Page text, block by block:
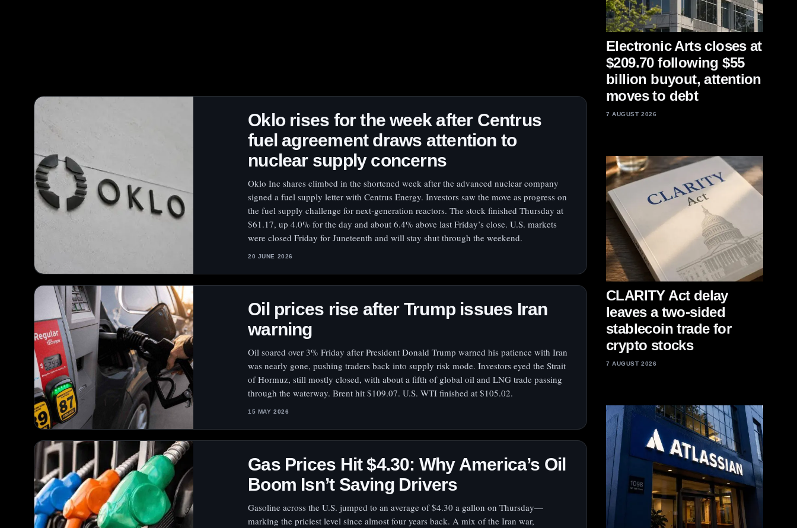
Oklo rises for the week after Centrus
fuel agreement draws attention to
nuclear supply concerns
Oklo Inc shares climbed in the shortened week after the advanced nuclear company
signed a fuel supply letter with Centrus Energy. Investors saw the move as progress on
the fuel supply challenge for next-generation reactors. The stock finished Thursday at
$61.17, up 4.0% for the day and about 6.4% above last Friday’s close. U.S. markets
were closed Friday for Juneteenth and will stay shut through the weekend.
20 JUNE 2026
Oil prices rise after Trump issues Iran
warning
Oil soared over 3% Friday after President Donald Trump warned his patience with Iran
was nearly gone, pushing traders back into supply risk mode. Investors eyed the Strait
of Hormuz, still mostly closed, with about a fifth of global oil and LNG trade passing
through the waterway. Brent hit $109.07. U.S. WTI finished at $105.02.
15 MAY 2026
Gas Prices Hit $4.30: Why America’s Oil
Boom Isn’t Saving Drivers
Gasoline across the U.S. jumped to an average of $4.30 a gallon on Thursday—
marking the priciest level since almost four years back. A mix of the Iran war,
Electronic Arts closes at
$209.70 following $55
billion buyout, attention
moves to debt
7 AUGUST 2026
CLARITY Act delay
leaves a two-sided
stablecoin trade for
crypto stocks
7 AUGUST 2026